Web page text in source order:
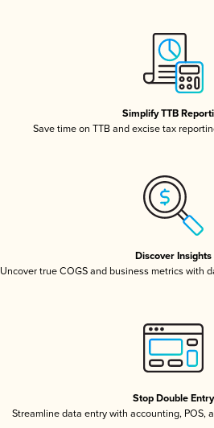
Simplify TTB
Save time on TTB and excise tax
Discover Insights
Uncover true COGS and business metrics with
Stop Double Entry
Streamline data entry with accounting, POS,